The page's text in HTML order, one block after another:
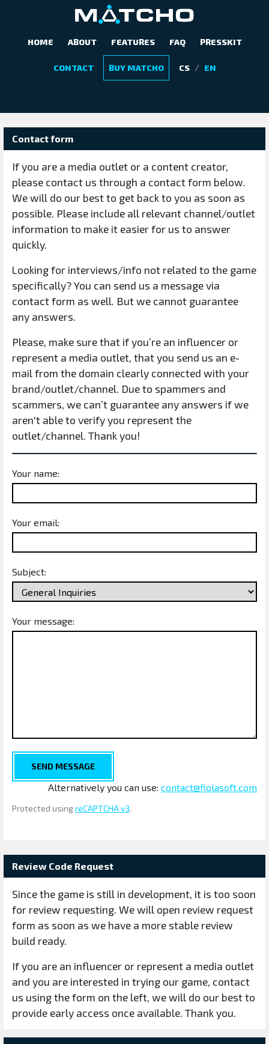
HOME ABOUT FEATURES FAQ PRESSKIT
CONTACT BUY MATCHO CS / EN
CONTACT US
Contact form
If you are a media outlet or a content creator,
please contact us through a contact form below.
We will do our best to get back to you as soon as
possible. Please include all relevant channel/outlet
information to make it easier for us to answer
quickly.
Looking for interviews/info not related to the game
specifically? You can send us a message via
contact form as well. But we cannot guarantee
any answers.
Please, make sure that if you’re an influencer or
represent a media outlet, that you send us an e-
mail from the domain clearly connected with your
brand/outlet/channel. Due to spammers and
scammers, we can’t guarantee any answers if we
aren't able to verify you represent the
outlet/channel. Thank you!
Your name:
Your email:
Subject:
Your message:
SEND MESSAGE
Alternatively you can use: contact@fiolasoft.com
Protected usingreCAPTCHA v3.
Review Code Request
Since the game is still in development, it is too soon
for review requesting. We will open review request
form as soon as we have a more stable review
build ready.
If you are an influencer or represent a media outlet
and you are interested in trying our game, contact
us using the form on the left, we will do our best to
provide early access once available. Thank you.